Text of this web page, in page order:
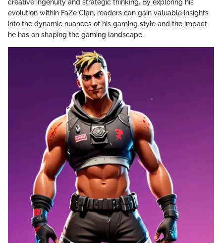
creative ingenuity and strategic thinking. By exploring his
evolution within FaZe Clan, readers can gain valuable insights
into the dynamic nuances of his gaming style and the impact
he has on shaping the gaming landscape.